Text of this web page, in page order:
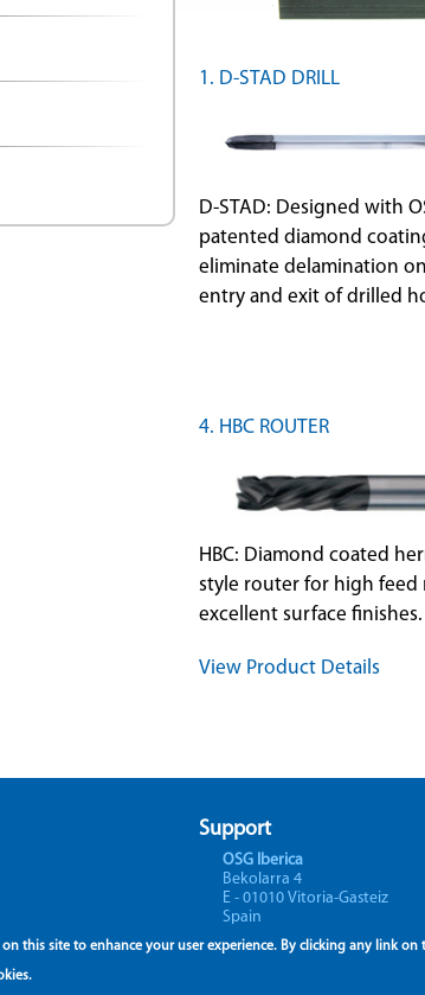
1. D-STAD DRILL
D-STAD: Designed with
patented diamond
eliminate delamination
entry and exit of drilled
4. HBC ROUTER
HBC: Diamond coated
style router for high feed
excellent surface finishes.
View Product Details
Support
OSG Iberica
Bekolarra 4
E - 01010 Vitoria-Gasteiz
Spain
on this site to enhance your user experience. By clicking any link on